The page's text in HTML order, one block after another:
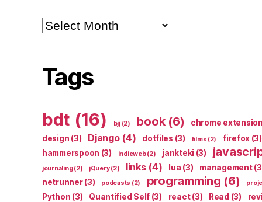
Archives
Tags
bdt (16) bjj(2) book(6) chrome extension
design (3) Django(4) dotfiles (3) films (2) firefox (3)
hammerspoon (3) indieweb(2) jankteki (3)
journaling(2) jQuery(2) links(4) lua (3) management
netrunner(3) podcasts (2) programming (6)
Python (3) Quantified Self (3) react(3) Read (3)